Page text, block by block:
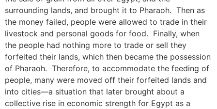
surrounding lands, and brought it to Pharaoh. Then as
the money failed, people were allowed to trade in their
livestock and personal goods for food. Finally, when
the people had nothing more to trade or sell they
forfeited their lands, which then became the possession
of Pharaoh. Therefore, to accommodate the feeding of
people, many were moved off their forfeited lands and
into cities—a situation that later brought about a
collective rise in economic strength for Egypt as a